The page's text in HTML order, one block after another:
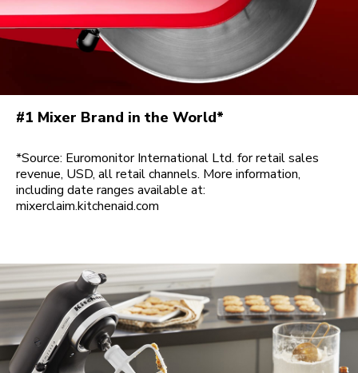
#1 Mixer Brand in the World*
*Source: Euromonitor International Ltd. for retail sales
revenue, USD, all retail channels. More information,
including date ranges available at:
mixerclaim.kitchenaid.com